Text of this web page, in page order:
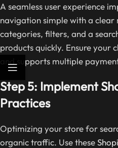
A seamless user experience
navigation simple with a clear
categories, filters, and a
products quickly. Ensure your
and supports multiple
Step 5: Implement
Practices
Optimizing your store for
organic traffic. Use these